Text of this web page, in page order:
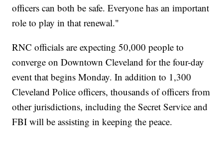
officers can both be safe. Everyone has an important
role to play in that renewal."
RNC officials are expecting 50,000 people to
converge on Downtown Cleveland for the four-day
event that begins Monday. In addition to 1,300
Cleveland Police officers, thousands of officers from
other jurisdictions, including the Secret Service and
FBI will be assisting in keeping the peace.